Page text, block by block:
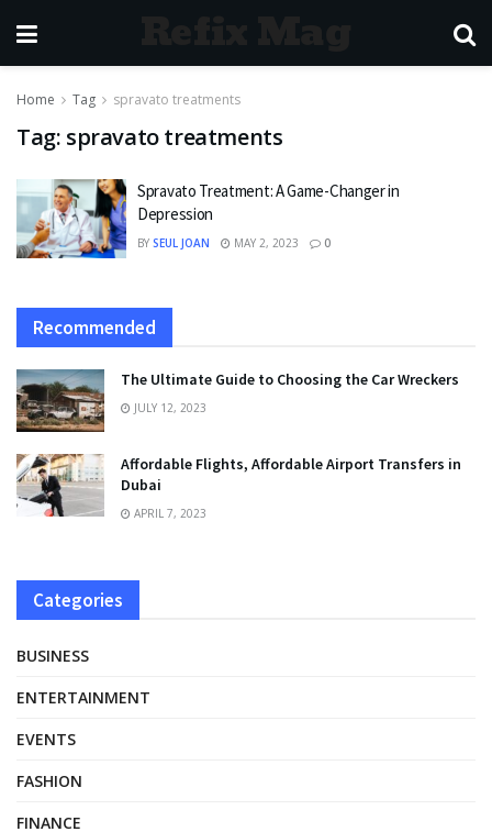
Home Tag spravato treatments
Tag: spravato treatments
Spravato Treatment: A Game-Changer in
Depression
BY SEUL JOAN MAY 2, 2023 0
Recommended
The Ultimate Guide to Choosing the Car Wreckers
JULY 12, 2023
Affordable Flights, Affordable Airport Transfers in
Dubai
APRIL 7, 2023
Categories
BUSINESS
ENTERTAINMENT
EVENTS
FASHION
FINANCE